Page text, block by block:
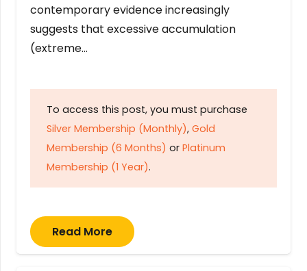
contemporary evidence increasingly
suggests that excessive accumulation
(extreme…
To access this post, you must purchase
Silver Membership (Monthly), Gold
Membership (6 Months) or Platinum
Membership (1 Year).
Read More